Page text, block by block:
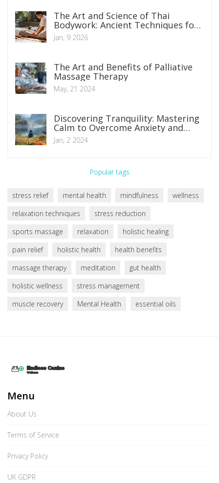
The Art and Science of Thai
Bodywork: Ancient Techniques for
Modern Wellness
Jan, 9 2026
The Art and Benefits of Palliative
Massage Therapy
May, 21 2024
Discovering Tranquility: Mastering
Calm to Overcome Anxiety and
Depression
Jan, 2 2024
Popular tags
stress relief mental health mindfulness
wellness
relaxation techniques
stress reduction
sports massage
relaxation
holistic healing
pain relief
holistic health
health benefits
massage therapy
meditation
gut health
holistic wellness
stress management
muscle recovery
Mental Health essential oils
Menu
About Us
Terms of Service
Privacy Policy
UK GDPR